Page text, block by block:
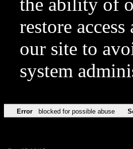
the ability of
restore
our site to
system
Error blocked for possible abuse